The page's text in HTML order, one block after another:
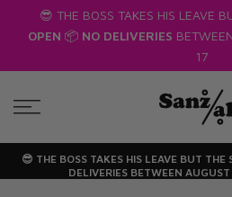
text
😎 THE BOSS TAKES HIS LEAVE
OPEN 📦 NO DELIVERIES
17
😎 THE BOSS TAKES HIS LEAVE BUT THE
DELIVERIES BETWEEN